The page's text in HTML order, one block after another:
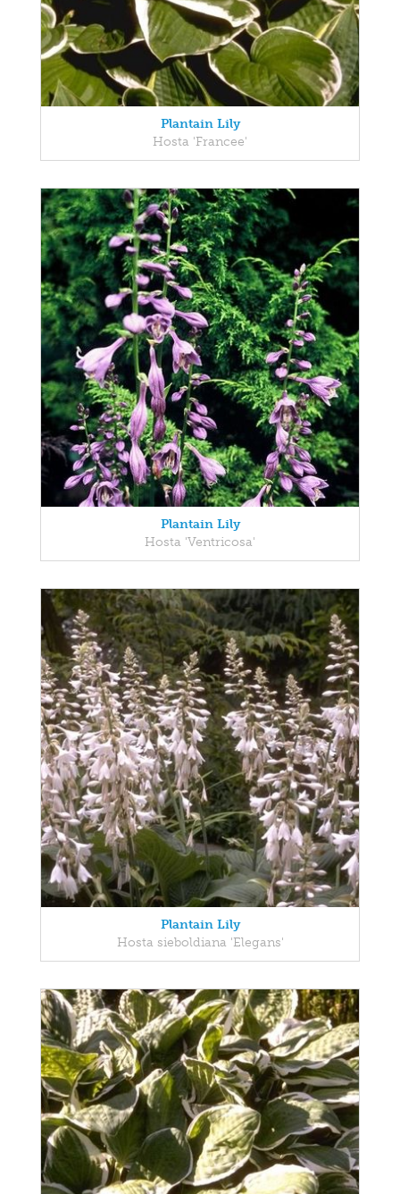
Plantain Lily
Hosta 'Francee'
Plantain Lily
Hosta 'Ventricosa'
Plantain Lily
Hosta sieboldiana 'Elegans'